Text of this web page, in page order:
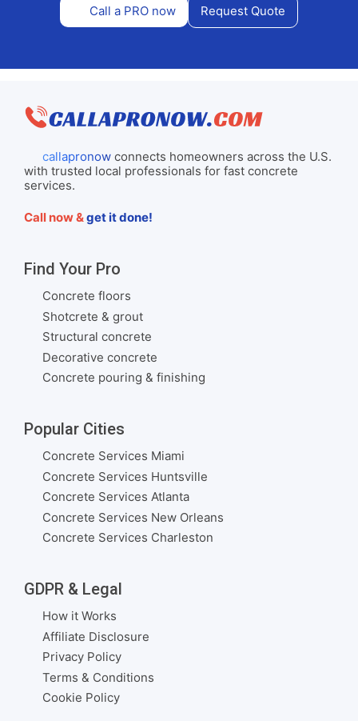
Call a PRO now Request Quote
callapronowconnects homeowners across the U.S.
with trusted local professionals for fast concrete
services.
Call now &get it done!
Find Your Pro
Concrete floors
Shotcrete & grout
Structural concrete
Decorative concrete
Concrete pouring & finishing
Popular Cities
Concrete Services Miami
Concrete Services Huntsville
Concrete Services Atlanta
Concrete Services New Orleans
Concrete Services Charleston
GDPR & Legal
How it Works
Affiliate Disclosure
Privacy Policy
Terms & Conditions
Cookie Policy